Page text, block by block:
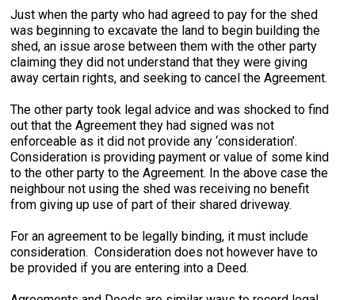
Just when the party who had agreed to pay for the shed
was beginning to excavate the land to begin building the
shed, an issue arose between them with the other party
claiming they did not understand that they were giving
away certain rights, and seeking to cancel the Agreement.
The other party took legal advice and was shocked to find
out that the Agreement they had signed was not
enforceable as it did not provide any ‘consideration’.
Consideration is providing payment or value of some kind
to the other party to the Agreement. In the above case the
neighbour not using the shed was receiving no benefit
from giving up use of part of their shared driveway.
For an agreement to be legally binding, it must include
consideration. Consideration does not however have to
be provided if you are entering into a Deed.